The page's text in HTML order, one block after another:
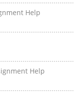
Help
Help